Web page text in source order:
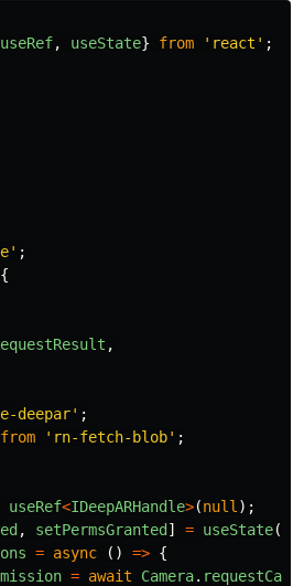
useRef, useState} from ' react ' ;
' ;
{
,
deepar' ;
from ' rn-fetch-blob' ;
useRef<IDeepARHandle>(null );
, setPermsGranted ] = useState(
= async () => {
= await Camera.